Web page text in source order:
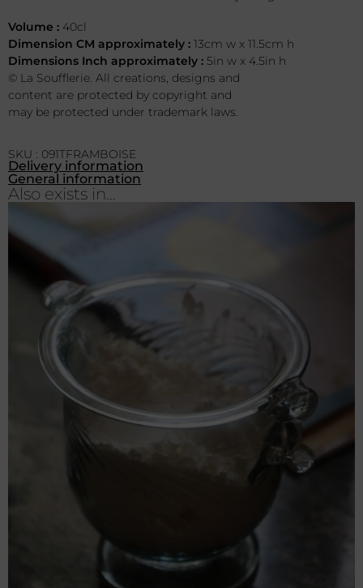
Volume : 40cl
Dimension CM approximately : 13cm w x 11.5cm h
Dimensions Inch approximately : 5in w x 4.5in h
© La Soufflerie. All creations, designs and
content are protected by copyright and
may be protected under trademark laws.
SKU : 091TFRAMBOISE
Delivery information
General information
Also exists in...